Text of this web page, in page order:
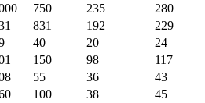
750 235 280
831 192 229
40 20 24
150 98 117
55 36 43
100 38 45